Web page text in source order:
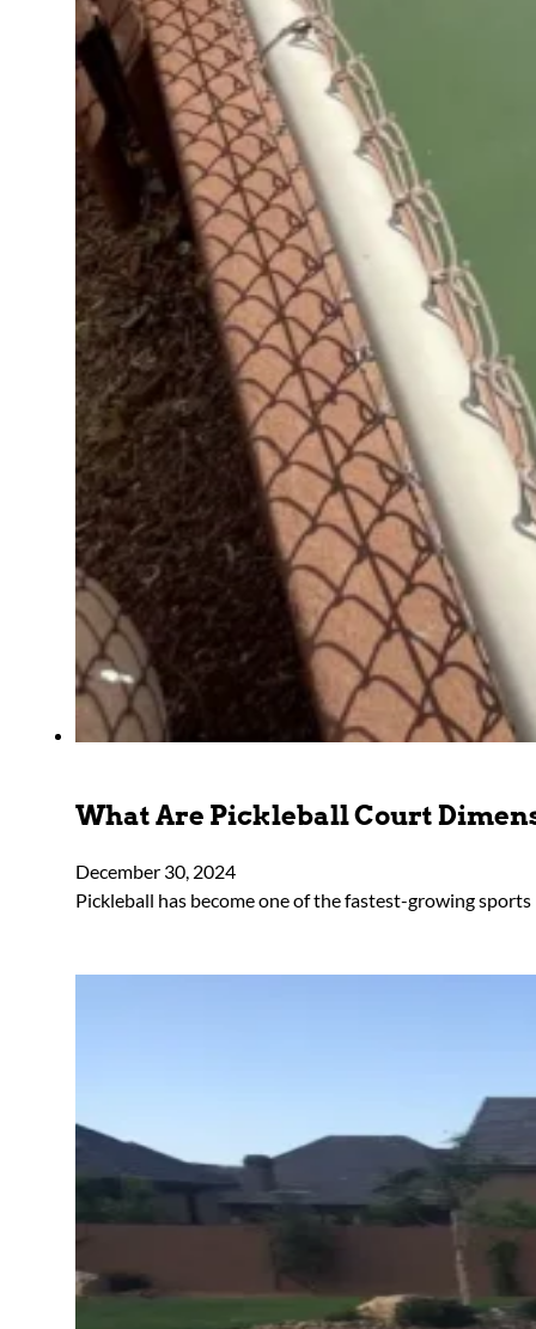
What Are Pickleball Court
December 30, 2024
Pickleball has become one of the fastest-growing